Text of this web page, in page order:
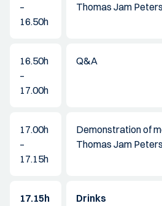
–
16.50h
Thomas Jam
16.50h
–
17.00h
Q&A
17.00h
–
17.15h
Demonstration of
Thomas Jam
17.15h
Drinks